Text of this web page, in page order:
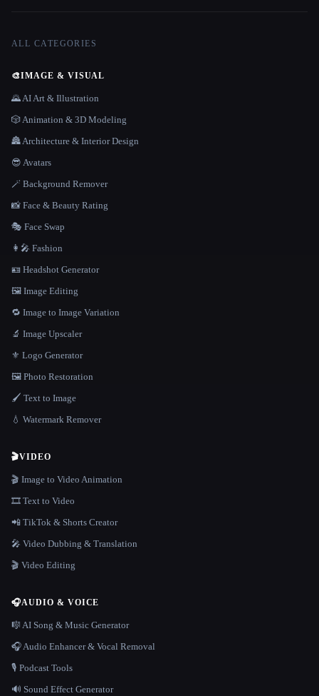
ALL CATEGORIES
🎨IMAGE & VISUAL
🌄 AI Art & Illustration
🎲 Animation & 3D Modeling
🏯 Architecture & Interior Design
😎 Avatars
🪄 Background Remover
📸 Face & Beauty Rating
🎭 Face Swap
👩‍🎤 Fashion
🪪 Headshot Generator
🖼️ Image Editing
🔁 Image to Image Variation
🔬 Image Upscaler
⚜️ Logo Generator
🖼️ Photo Restoration
🖌️ Text to Image
💧 Watermark Remover
🎬VIDEO
🎬 Image to Video Animation
🎞️ Text to Video
📲 TikTok & Shorts Creator
🎤 Video Dubbing & Translation
🎬 Video Editing
🎧AUDIO & VOICE
🎼 AI Song & Music Generator
🎧 Audio Enhancer & Vocal Removal
🎙️ Podcast Tools
🔊 Sound Effect Generator